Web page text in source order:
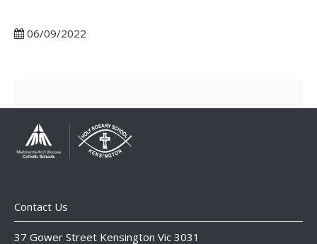
06/09/2022
Contact Us
37 Gower Street Kensington Vic 3031